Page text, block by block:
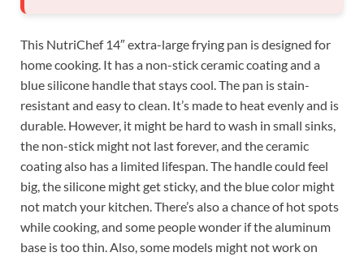
This NutriChef 14″ extra-large frying pan is designed for
home cooking. It has a non-stick ceramic coating and a
blue silicone handle that stays cool. The pan is stain-
resistant and easy to clean. It’s made to heat evenly and is
durable. However, it might be hard to wash in small sinks,
the non-stick might not last forever, and the ceramic
coating also has a limited lifespan. The handle could feel
big, the silicone might get sticky, and the blue color might
not match your kitchen. There’s also a chance of hot spots
while cooking, and some people wonder if the aluminum
base is too thin. Also, some models might not work on